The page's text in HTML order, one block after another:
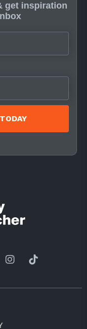
get inspiration